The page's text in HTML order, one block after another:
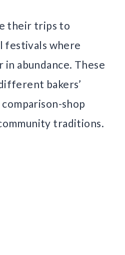
their trips to
festivals where
in abundance. These
bakers’
shop
traditions.